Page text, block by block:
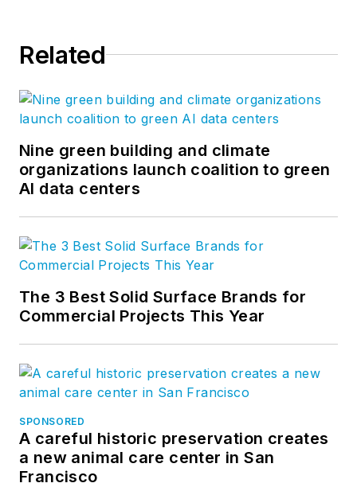
Related
Nine green building and climate
organizations launch coalition to green
AI data centers
The 3 Best Solid Surface Brands for
Commercial Projects This Year
SPONSORED
A careful historic preservation creates
a new animal care center in San
Francisco